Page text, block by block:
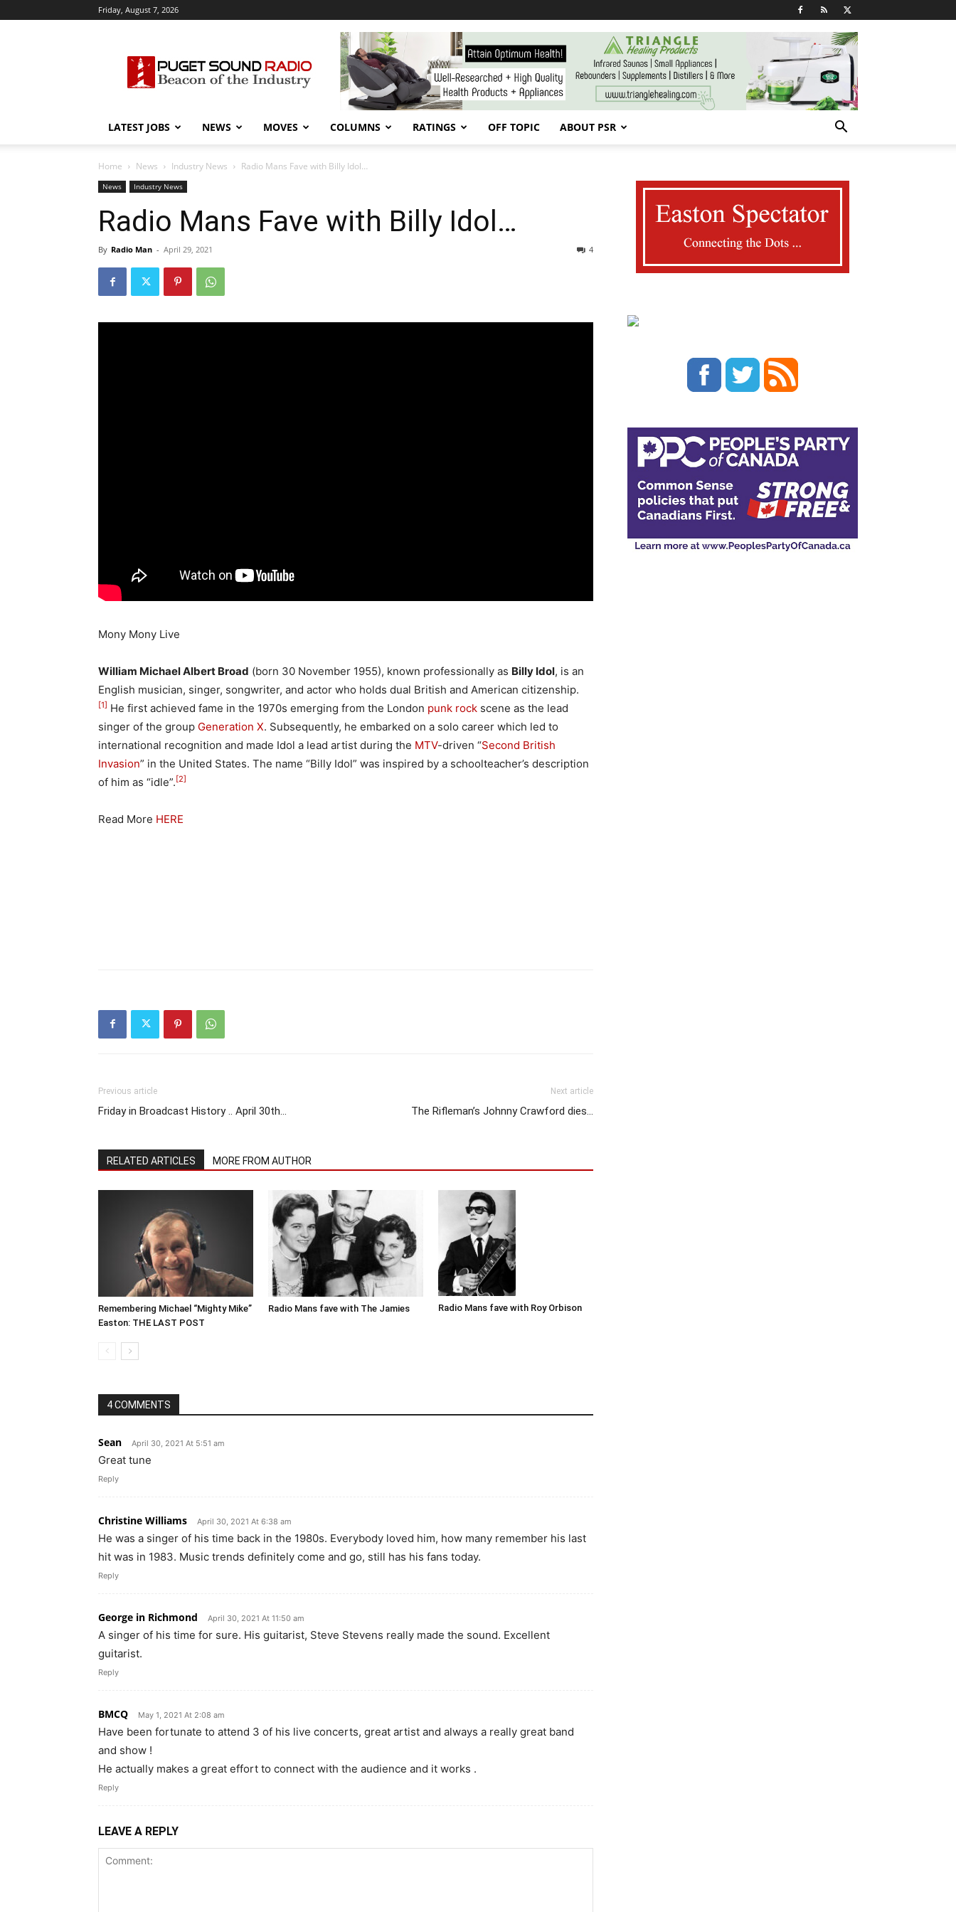
Friday, August 7, 2026
Sound
Radio
LATEST JOBS NEWS MOVES COLUMNS RATINGS OFF TOPIC ABOUT PSR
Home News Industry News Radio Mans Fave with Billy Idol…
News Industry News
Radio Mans Fave with Billy Idol…
By Radio Man - April 29, 2021 4
Mony Mony Live
William Michael Albert Broad (born 30 November 1955), known professionally as Billy Idol, is an
English musician, singer, songwriter, and actor who holds dual British and American citizenship.
[1] He first achieved fame in the 1970s emerging from the London punk rock scene as the lead
singer of the group Generation X. Subsequently, he embarked on a solo career which led to
international recognition and made Idol a lead artist during the MTV-driven “Second British
Invasion” in the United States. The name “Billy Idol” was inspired by a schoolteacher’s description
of him as “idle”.[2]
Read More HERE
Previous article
Friday in Broadcast History .. April 30th…
Next article
The Rifleman’s Johnny Crawford dies…
RELATED ARTICLES MORE FROM AUTHOR
Remembering Michael “Mighty Mike”
Easton: THE LAST POST
Radio Mans fave with The Jamies Radio Mans fave with Roy Orbison
4 COMMENTS
Sean April 30, 2021 At 5:51 am
Great tune
Reply
Christine Williams April 30, 2021 At 6:38 am
He was a singer of his time back in the 1980s. Everybody loved him, how many remember his last
hit was in 1983. Music trends definitely come and go, still has his fans today.
Reply
George in Richmond April 30, 2021 At 11:50 am
A singer of his time for sure. His guitarist, Steve Stevens really made the sound. Excellent
guitarist.
Reply
BMCQ May 1, 2021 At 2:08 am
Have been fortunate to attend 3 of his live concerts, great artist and always a really great band
and show !
He actually makes a great effort to connect with the audience and it works .
Reply
LEAVE A REPLY